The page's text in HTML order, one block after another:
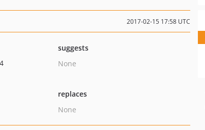
2017-02-15 17:58 UTC
suggests
None
replaces
None